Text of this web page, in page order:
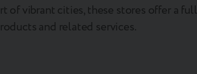
of vibrant cities, these stores offer a full
and related services.